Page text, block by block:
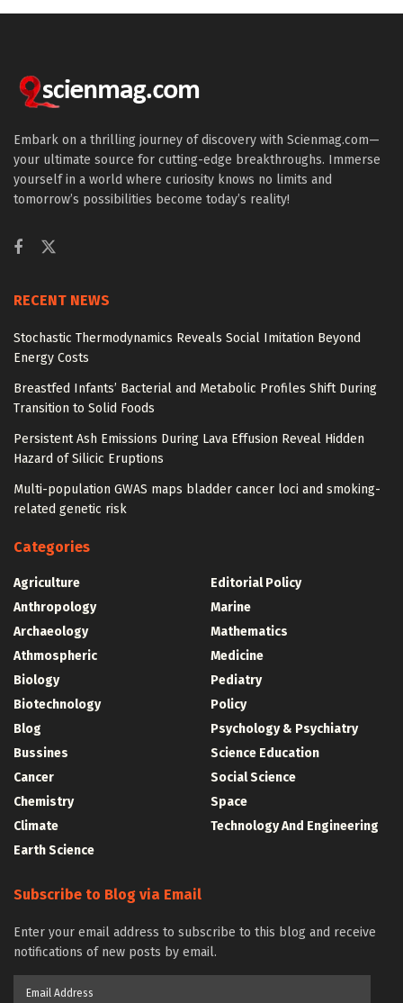
Embark on a thrilling journey of discovery with Scienmag.com—
your ultimate source for cutting-edge breakthroughs. Immerse
yourself in a world where curiosity knows no limits and
tomorrow’s possibilities become today’s reality!
RECENT NEWS
Stochastic Thermodynamics Reveals Social Imitation Beyond
Energy Costs
Breastfed Infants’ Bacterial and Metabolic Profiles Shift During
Transition to Solid Foods
Persistent Ash Emissions During Lava Effusion Reveal Hidden
Hazard of Silicic Eruptions
Multi-population GWAS maps bladder cancer loci and smoking-
related genetic risk
Categories
Agriculture
Anthropology
Archaeology
Athmospheric
Biology
Biotechnology
Blog
Bussines
Cancer
Chemistry
Climate
Earth Science
Editorial Policy
Marine
Mathematics
Medicine
Pediatry
Policy
Psychology & Psychiatry
Science Education
Social Science
Space
Technology And Engineering
Subscribe to Blog via Email
Enter your email address to subscribe to this blog and receive
notifications of new posts by email.